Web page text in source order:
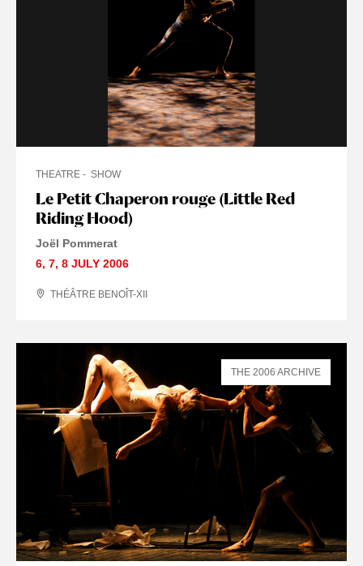
Le Petit Chaperon rouge (Little Red
Riding Hood)
THEATRE SHOW
Joël Pommerat
6, 7, 8 JULY 2006
THÉÂTRE BENOÎT-XII
THE 2006 ARCHIVE